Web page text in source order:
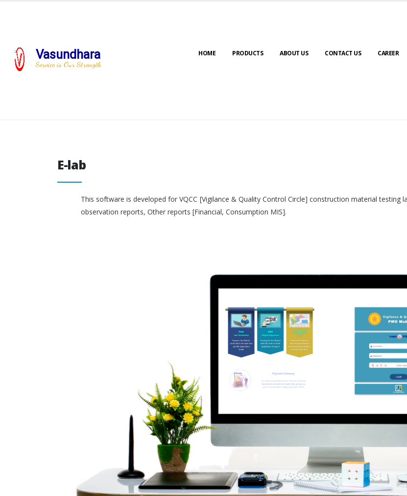
Vasundhara
Service is Our Strength
HOME PRODUCTS ABOUT US CONTACT US CAREER
E-lab
This software is developed for VQCC [Vigilance & Quality Control Circle] construction material
observation reports, Other reports [Financial, Consumption MIS].